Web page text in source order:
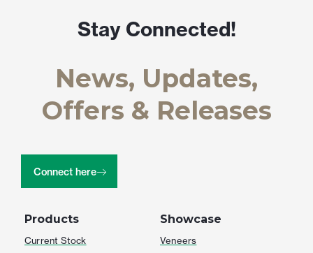
Products
Current Stock
Showcase
Veneers
Stay Connected!
News, Updates,
Offers & Releases
Connect here